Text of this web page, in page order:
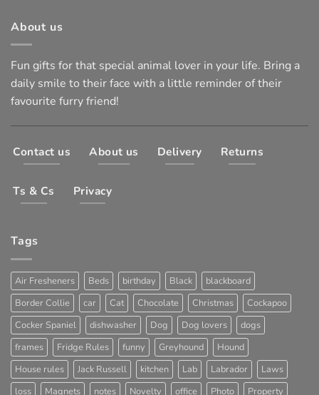
About us
Fun gifts for that special animal lover in your life. Bring a
daily smile to their face with a little reminder of their
favourite furry friend!
Contact us About us Delivery Returns
Ts & Cs Privacy
Tags
Air Fresheners Beds birthday Black
blackboard
Border Collie
car Cat Chocolate Christmas
Cockapoo
Cocker Spaniel
dishwasher Dog Dog lovers
dogs
frames
Fridge Rules funny Greyhound
Hound
House rules
Jack Russell kitchen Lab Labrador
Laws
loss
Magnets notes Novelty office Photo Property